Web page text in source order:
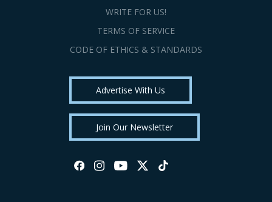
WRITE FOR US!
TERMS OF SERVICE
CODE OF ETHICS & STANDARDS
Advertise With Us
Join Our Newsletter